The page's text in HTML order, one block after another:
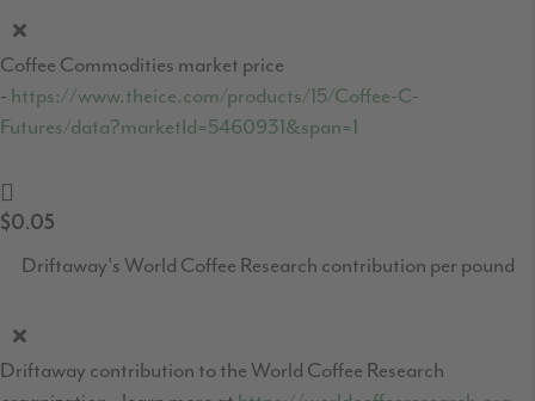
Coffee Commodities market price
- https://www.theice.com/products/15/Coffee-C-
Futures/data?marketId=5460931&span=1
$0.05
Driftaway's World Coffee Research contribution per pound
Driftaway contribution to the World Coffee Research